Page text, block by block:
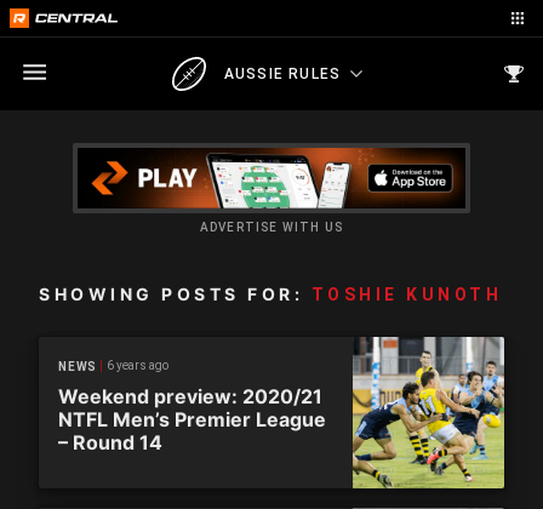
AUSSIE RULES
ADVERTISE WITH US
SHOWING POSTS FOR: TOSHIE KUNOTH
NEWS 6 years ago
Weekend preview: 2020/21
NTFL Men’s Premier League
– Round 14